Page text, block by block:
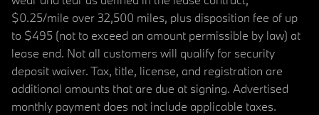
$0.25/mile over 32,500 miles, plus disposition fee of up
to $495 (not to exceed an amount permissible by law) at
lease end. Not all customers will qualify for security
deposit waiver. Tax, title, license, and registration are
additional amounts that are due at signing. Advertised
monthly payment does not include applicable taxes.